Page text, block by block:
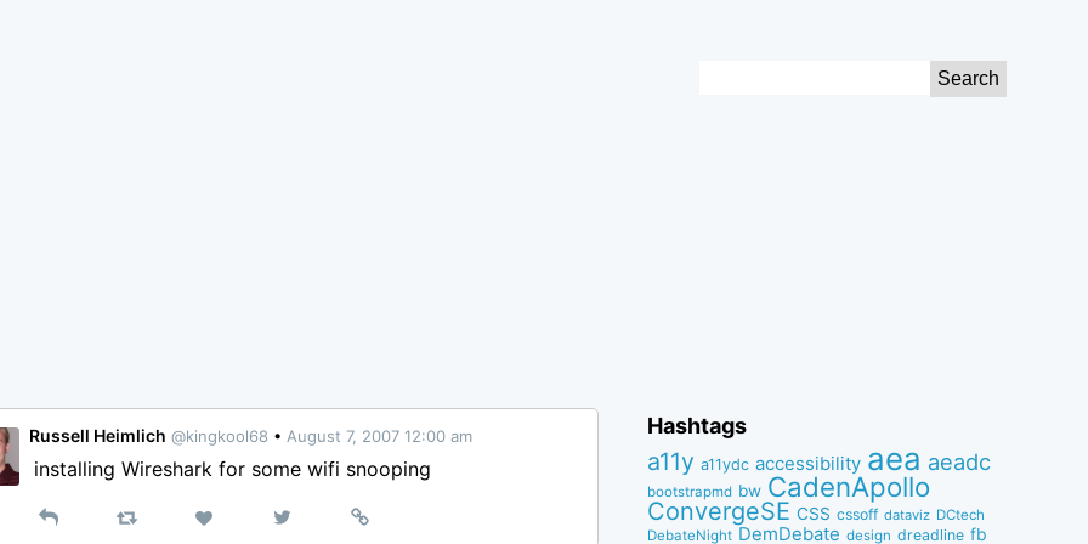
Russell Heimlich @kingkool68 • August 7, 2007 12:00 am
installing Wireshark for some wifi snooping
Reply RetweetLike
View
Permalink
Hashtags
a11y a11ydc accessibility aea aeadc
bootstrapmd bw CadenApollo
ConvergeSE CSS cssoff dataviz DCtech
DebateNight DemDebate design dreadline fb